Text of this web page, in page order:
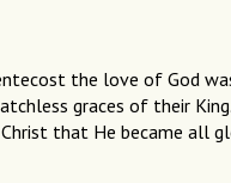
the love of God
graces of their
that He became all